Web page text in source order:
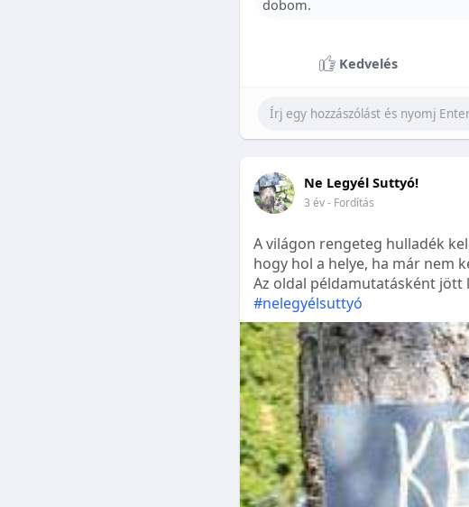
dobom.
Kedvelés
Ne Legyél Suttyó!
3 év- Fordítás
A világon rengeteg hulladék
hogy hol a helye, ha már nem
Az oldal példamutatásként jött
#nelegyélsuttyó